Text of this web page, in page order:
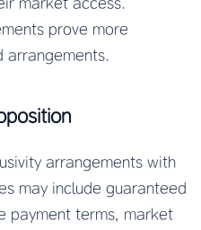
prove more
arrangements.
arrangements with
may include guaranteed
payment terms, market